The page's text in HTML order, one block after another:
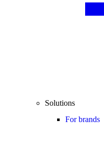
Solutions
For brands